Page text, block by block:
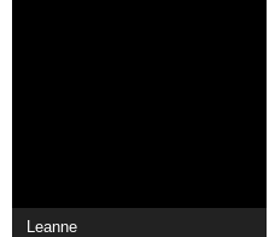
Leanne